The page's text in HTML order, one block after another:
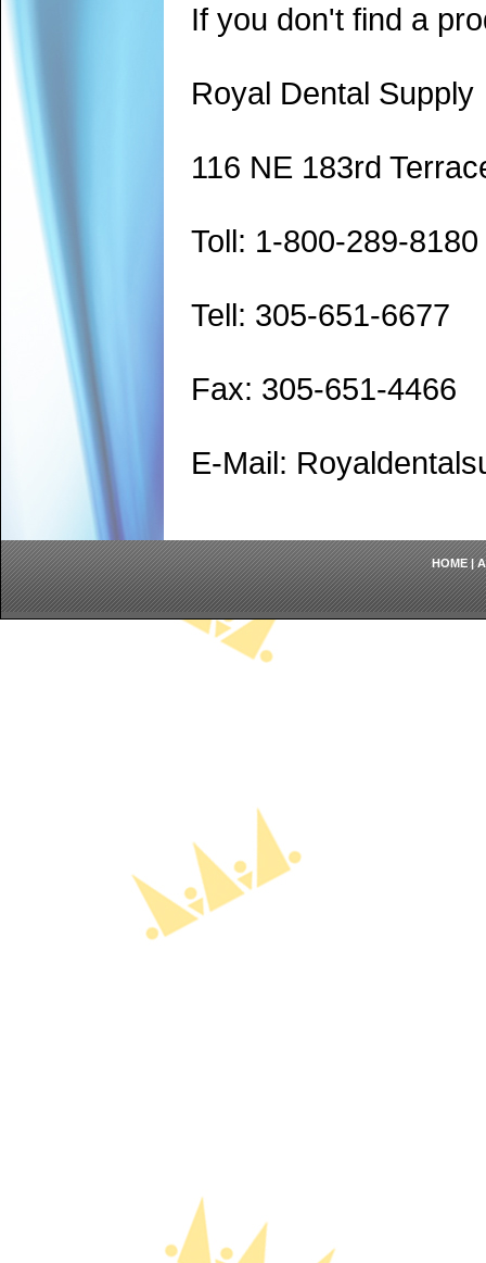
If you don't find a
Royal Dental Supply
116 NE 183rd
Toll: 1-800-289-8180
Tell: 305-651-6677
Fax: 305-651-4466
E-Mail:
HOME|